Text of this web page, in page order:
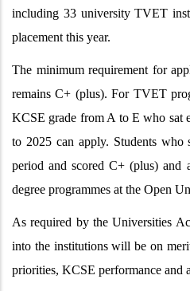
including 33 university TVET
placement this year.
The minimum requirement for
remains C+ (plus). For TVET
KCSE grade from A to E who sat
to 2025 can apply. Students who
period and scored C+ (plus) and
degree programmes at the Open
As required by the Universities
into the institutions will be on
priorities, KCSE performance and